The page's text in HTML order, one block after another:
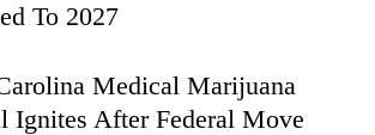
To 2027
Medical Marijuana
Ignites After Federal Move